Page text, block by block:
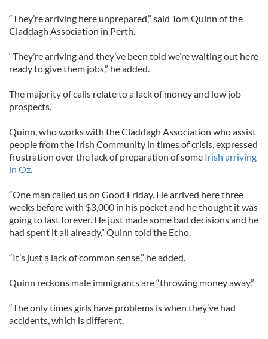
“They’re arriving here unprepared,” said Tom Quinn of the
Claddagh Association in Perth.
“They’re arriving and they’ve been told we’re waiting out here
ready to give them jobs,” he added.
The majority of calls relate to a lack of money and low job
prospects.
Quinn, who works with the Claddagh Association who assist
people from the Irish Community in times of crisis, expressed
frustration over the lack of preparation of some Irish arriving
in Oz.
“One man called us on Good Friday. He arrived here three
weeks before with $3,000 in his pocket and he thought it was
going to last forever. He just made some bad decisions and he
had spent it all already,” Quinn told the Echo.
“It’s just a lack of common sense,” he added.
Quinn reckons male immigrants are “throwing money away.”
“The only times girls have problems is when they’ve had
accidents, which is different.